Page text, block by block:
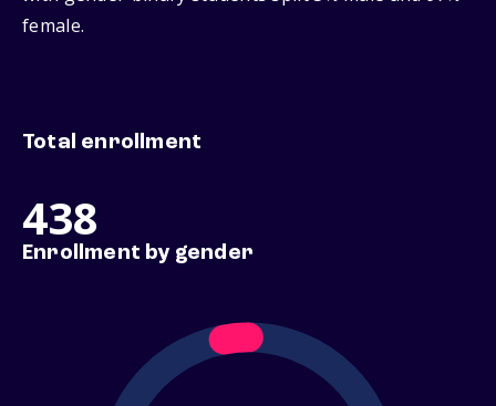
female.
Total enrollment
438
Enrollment by gender